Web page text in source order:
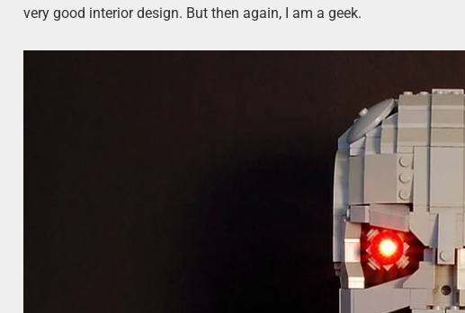
very good interior design. But then again, I am a geek.